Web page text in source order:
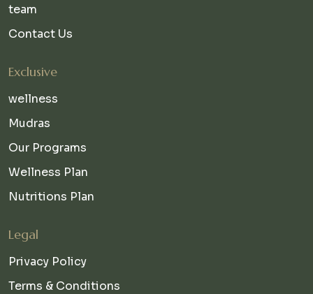
team
Contact Us
Exclusive
wellness
Mudras
Our Programs
Wellness Plan
Nutritions Plan
Legal
Privacy Policy
Terms & Conditions